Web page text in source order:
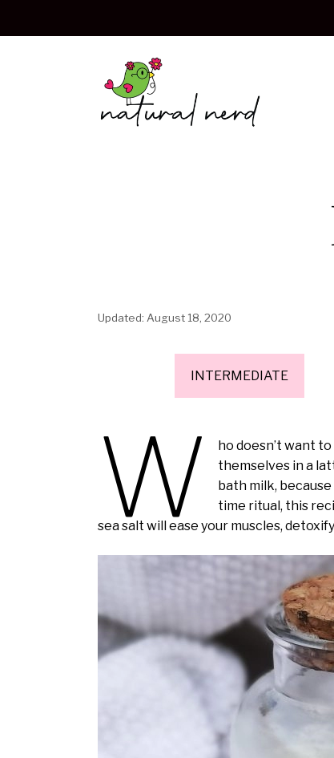
August 18, 2020
INTERMEDIATE
W
ho doesn’t want
themselves in a
bath milk,
time ritual, this
sea salt will ease your muscles,